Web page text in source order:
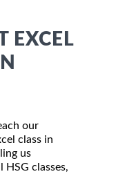
EXCEL
our
class in
us
HSG classes,